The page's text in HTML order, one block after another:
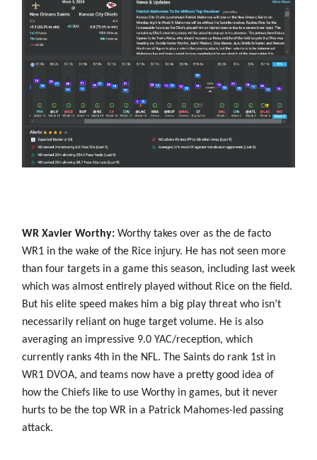
WR Xavier Worthy: Worthy takes over as the de facto
WR1 in the wake of the Rice injury. He has not seen more
than four targets in a game this season, including last week
which was almost entirely played without Rice on the field.
But his elite speed makes him a big play threat who isn’t
necessarily reliant on huge target volume. He is also
averaging an impressive 9.0 YAC/reception, which
currently ranks 4th in the NFL. The Saints do rank 1st in
WR1 DVOA, and teams now have a pretty good idea of
how the Chiefs like to use Worthy in games, but it never
hurts to be the top WR in a Patrick Mahomes-led passing
attack.